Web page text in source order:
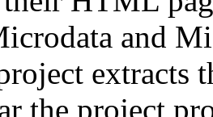
and
extracts
the project